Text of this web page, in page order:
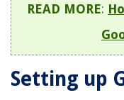
READ MORE:
Setting up